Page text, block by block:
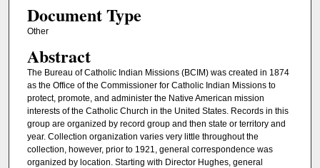
Document Type
Other
Abstract
The Bureau of Catholic Indian Missions (BCIM) was created in 1874
as the Office of the Commissioner for Catholic Indian Missions to
protect, promote, and administer the Native American mission
interests of the Catholic Church in the United States. Records in this
group are organized by record group and then state or territory and
year. Collection organization varies very little throughout the
collection, however, prior to 1921, general correspondence was
organized by location. Starting with Director Hughes, general